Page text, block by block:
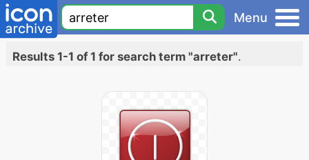
Menu
Results 1-1 of 1 for search term "arreter".